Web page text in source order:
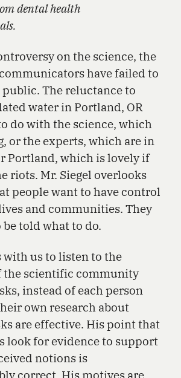
dental health
on the science, the
have failed to
The reluctance to
water in Portland, OR
do with the science, which
or the experts, which are in
Portland, which is lovely if
riots. Mr. Siegel overlooks
people want to have control
and communities. They
be told what to do.
with us to listen to the
the scientific community
instead of each person
own research about
are effective. His point that
look for evidence to support
notions is
correct. His motives are